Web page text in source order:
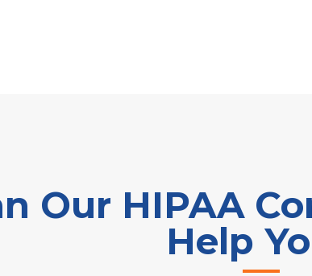
Our HIPAA
Help